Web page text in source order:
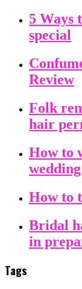
5 Ways
special
Review
Folk
hair
How to
wedding
How to
Bridal
in
Tags